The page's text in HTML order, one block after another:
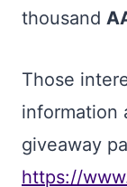
thousand
Those
information
giveaway
https://